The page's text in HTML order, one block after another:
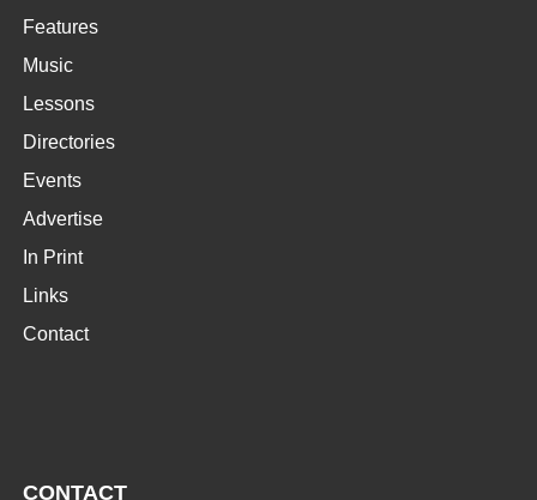
Features
Music
Lessons
Directories
Events
Advertise
In Print
Links
Contact
CONTACT